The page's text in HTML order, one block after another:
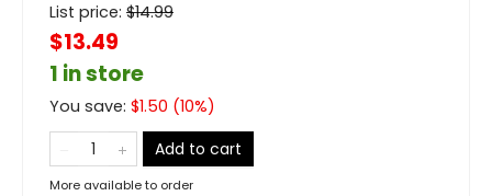
List price: $14.99
$13.49
1 in store
You save: $1.50 (10%)
Add to cart
More available to order